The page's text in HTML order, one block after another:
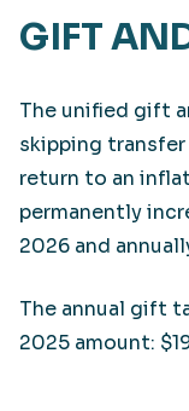
GIFT
The unified gift
skipping
return to an
permanently
2026 and
The annual gift
2025 amount: